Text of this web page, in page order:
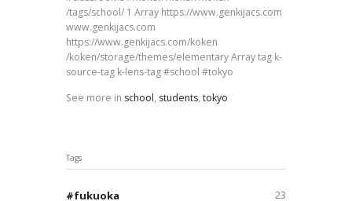
/tags/school/ 1 Array https://www.genkijacs.com
www.genkijacs.com
https://www.genkijacs.com/koken
/koken/storage/themes/elementary Array tag k-
source-tag k-lens-tag
school
tokyo
See more in school, students, tokyo
Tags
23
fukuoka